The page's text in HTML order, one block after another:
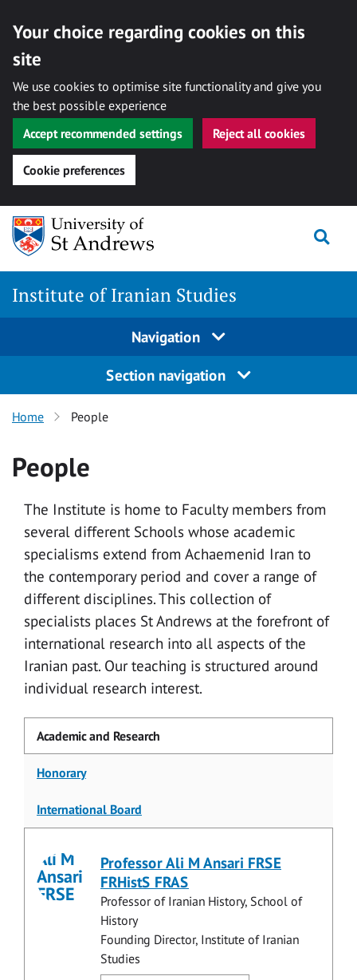
Your choice regarding cookies on this
site
We use cookies to optimise site functionality and give you
the best possible experience
Accept recommended settings
Reject all cookies
Cookie preferences
Skip
content
Institute of Iranian Studies
Navigation
Section navigation
Home People
People
The Institute is home to Faculty members from
several different Schools whose academic
specialisms extend from Achaemenid Iran to
the contemporary period and cover a range of
different disciplines. This collection of
specialists places St Andrews at the forefront of
international research into all aspects of the
Iranian past. Our teaching is structured around
individual research interest.
Academic and Research
Honorary
International Board
Professor Ali M Ansari FRSE
FRHistS FRAS
Professor of Iranian History, School of
History
Founding Director, Institute of Iranian
Studies